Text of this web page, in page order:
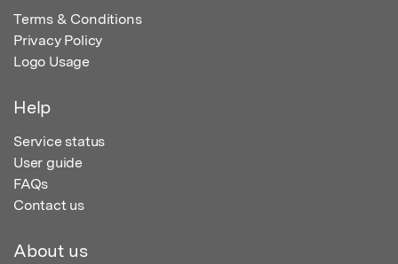
Terms & Conditions
Privacy Policy
Logo Usage
Help
Service status
User guide
FAQs
Contact us
About us